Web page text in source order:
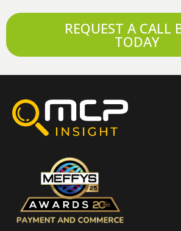
REQUEST A CALL
TODAY